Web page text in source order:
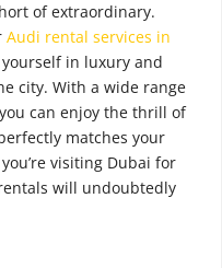
of extraordinary.
Audi rental services in
in luxury and
city. With a wide range
can enjoy the thrill of
matches your
visiting Dubai for
will undoubtedly